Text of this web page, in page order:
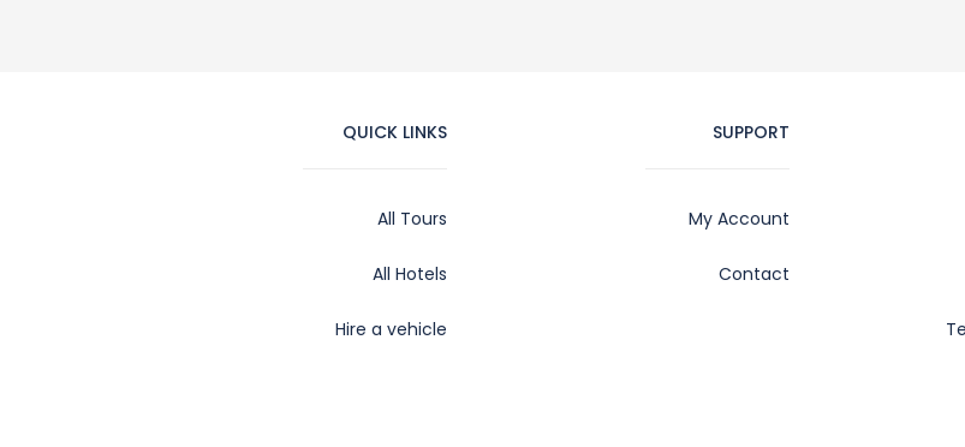
SUPPORT
My Account
Contact
QUICK LINKS
All Tours
All Hotels
Hire a vehicle